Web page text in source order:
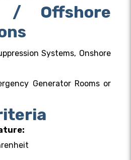
/ Offshore
Systems, Onshore
Generator Rooms or